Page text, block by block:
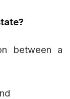
between a